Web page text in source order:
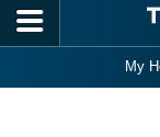
Skip to main content
My